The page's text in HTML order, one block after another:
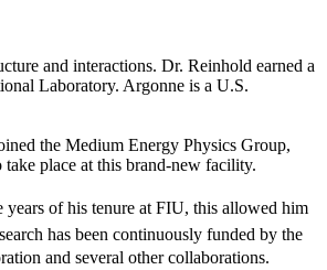
and interactions. Dr. Reinhold earned a
Laboratory. Argonne is a U.S.
the Medium Energy Physics Group,
place at this brand-new facility.
years of his tenure at FIU, this allowed him
has been continuously funded by the
and several other collaborations.